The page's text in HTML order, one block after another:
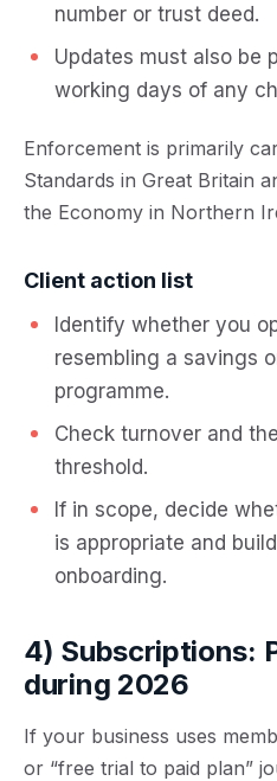
number or trust deed.
Updates must also be
working days of any
Enforcement is primarily
Standards in Great Britain
the Economy in Northern
Client action list
Identify whether you
resembling a savings
programme.
Check turnover and
threshold.
If in scope, decide
is appropriate and
onboarding.
4) Subscriptions:
during 2026
If your business uses
or “free trial to paid plan”